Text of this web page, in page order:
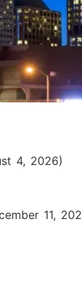
4, 2026)
11,